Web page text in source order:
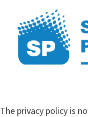
main
content
primary
sidebar
The privacy policy is